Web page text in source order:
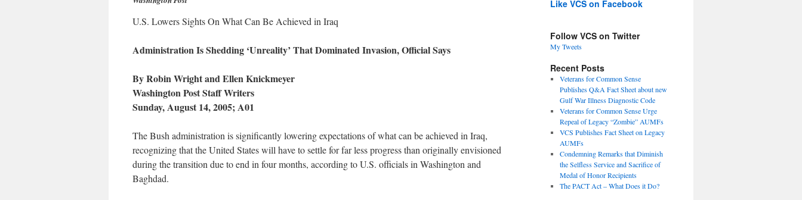
U.S. Lowers Sights On What Can Be Achieved in Iraq
Administration Is Shedding ‘Unreality’ That Dominated Invasion, Official Says
By Robin Wright and Ellen Knickmeyer
Washington Post Staff Writers
Sunday, August 14, 2005; A01
The Bush administration is significantly lowering expectations of what can be achieved in Iraq,
recognizing that the United States will have to settle for far less progress than originally envisioned
during the transition due to end in four months, according to U.S. officials in Washington and
Baghdad.
Like VCS on Facebook
Follow VCS on Twitter
My Tweets
Recent Posts
Veterans for Common Sense
Publishes Q&A Fact Sheet about new
Gulf War Illness Diagnostic Code
Veterans for Common Sense Urge
Repeal of Legacy “Zombie” AUMFs
VCS Publishes Fact Sheet on Legacy
AUMFs
Condemning Remarks that Diminish
the Selfless Service and Sacrifice of
Medal of Honor Recipients
The PACT Act – What Does it Do?